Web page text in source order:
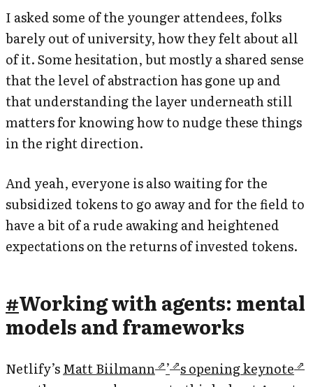
I asked some of the younger attendees, folks
barely out of university, how they felt about all
of it. Some hesitation, but mostly a shared sense
that the level of abstraction has gone up and
that understanding the layer underneath still
matters for knowing how to nudge these things
in the right direction.
And yeah, everyone is also waiting for the
subsidized tokens to go away and for the field to
have a bit of a rude awaking and heightened
expectations on the returns of invested tokens.
#Working with agents: mental
models and frameworks
Netlify’sMatt Biilmann ’ s opening keynote